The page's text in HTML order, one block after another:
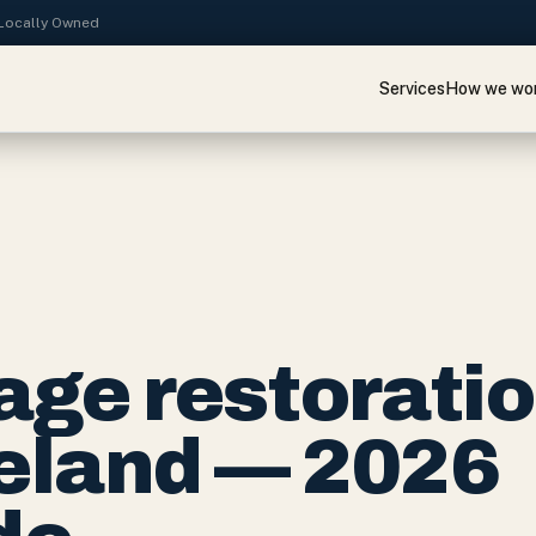
Owned
ServicesHow we
— 2026